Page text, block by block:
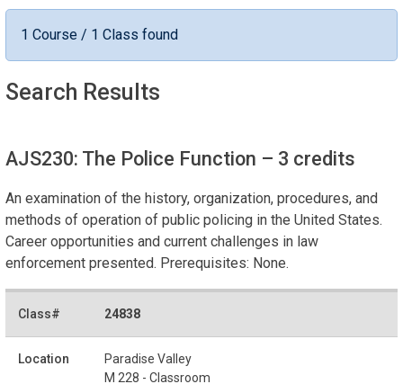
1 Course / 1 Class found
Search Results
AJS230: The Police Function – 3 credits
An examination of the history, organization, procedures, and
methods of operation of public policing in the United States.
Career opportunities and current challenges in law
enforcement presented. Prerequisites: None.
24838
Paradise Valley
M 228 - Classroom